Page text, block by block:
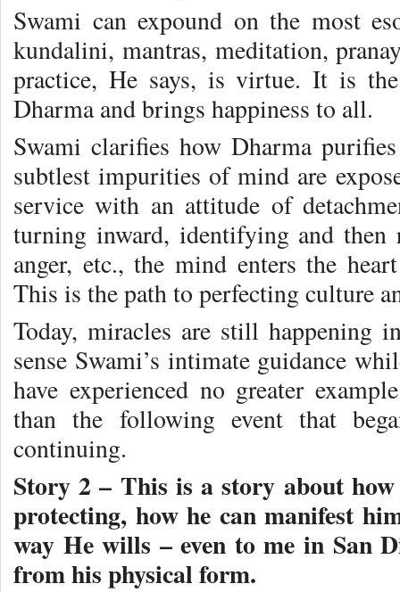
Swami can expound on the most
kundalini, mantras, meditation,
practice, He says, is virtue. It is
Dharma and brings happiness to all.
Swami clarifies how Dharma
subtlest impurities of mind are
service with an attitude of
turning inward, identifying and then
anger, etc., the mind enters the
This is the path to perfecting culture
Today, miracles are still happening
sense Swami’s intimate guidance
have experienced no greater
than the following event that
continuing.
Story 2 – This is a story about
protecting, how he can manifest
way He wills – even to me in San
from his physical form.